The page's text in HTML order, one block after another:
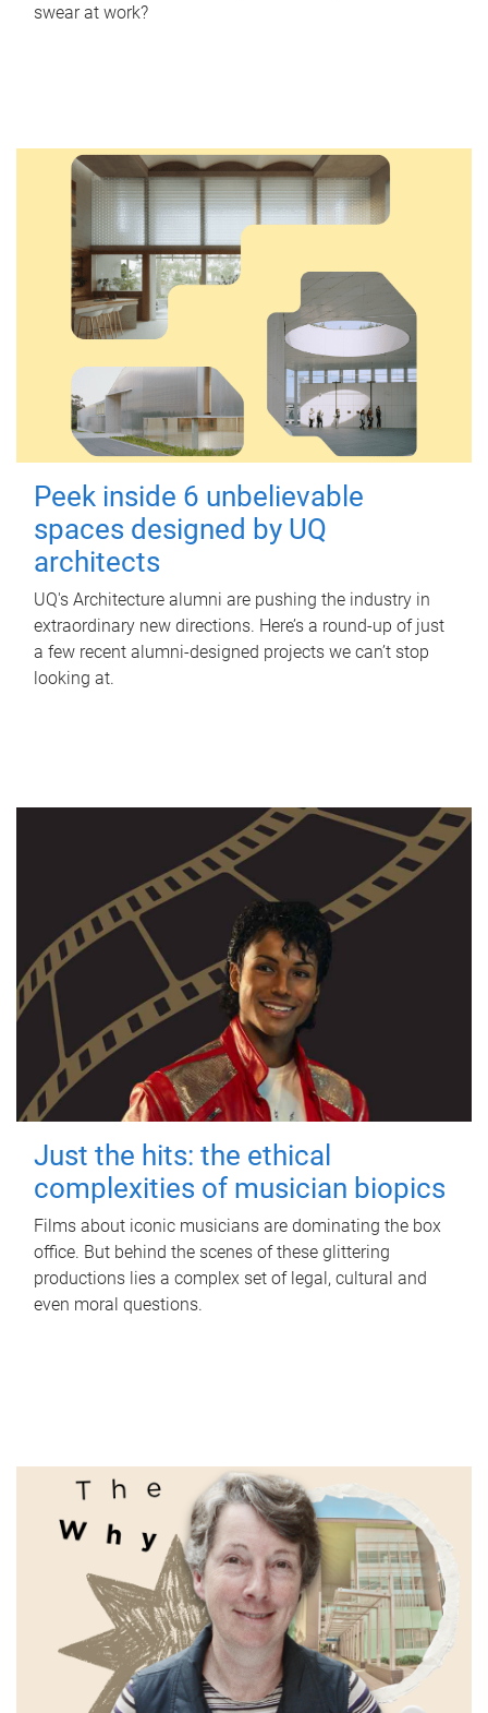
swear at work?
Peek inside 6 unbelievable
spaces designed by UQ
architects
UQ's Architecture alumni are pushing the industry in
extraordinary new directions. Here’s a round-up of just
a few recent alumni-designed projects we can’t stop
looking at.
Just the hits: the ethical
complexities of musician biopics
Films about iconic musicians are dominating the box
office. But behind the scenes of these glittering
productions lies a complex set of legal, cultural and
even moral questions.